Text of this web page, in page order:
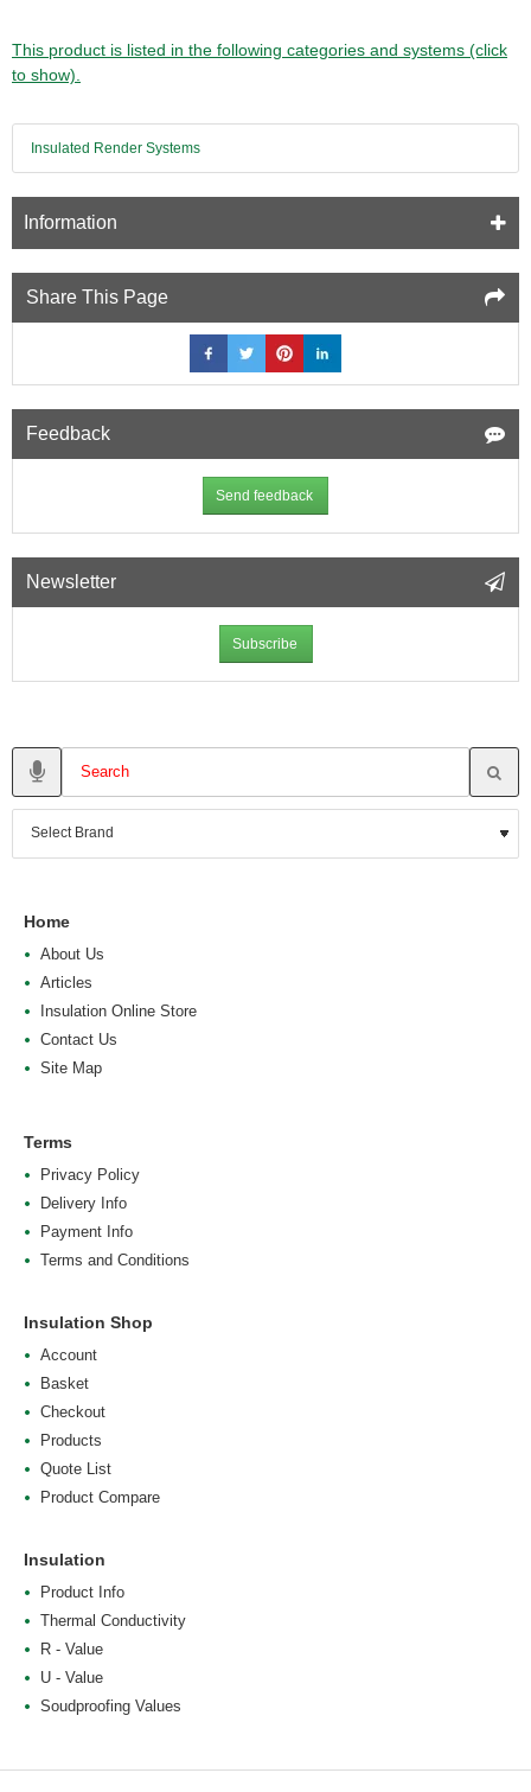
This product is listed in the following categories and systems (click
to show).
Insulated Render Systems
Information
Share This Page
Feedback
Send feedback
Newsletter
Subscribe
Home
About Us
Articles
Insulation Online Store
Contact Us
Site Map
Terms
Privacy Policy
Delivery Info
Payment Info
Terms and Conditions
Insulation Shop
Account
Basket
Checkout
Products
Quote List
Product Compare
Insulation
Product Info
Thermal Conductivity
R - Value
U - Value
Soudproofing Values